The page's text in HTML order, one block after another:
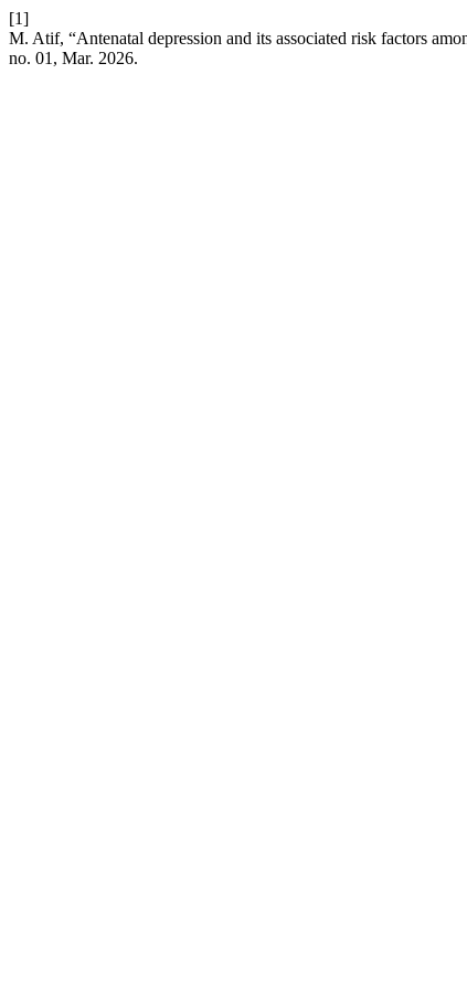
[1]
M. Atif, “Antenatal depression and its associated risk factors
no. 01, Mar. 2026.